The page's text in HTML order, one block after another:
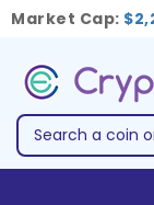
Market Cap: